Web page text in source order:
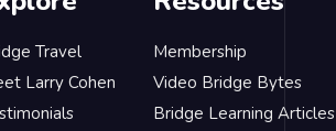
Travel
Larry Cohen
Membership
Video Bridge Bytes
Bridge Learning Articles